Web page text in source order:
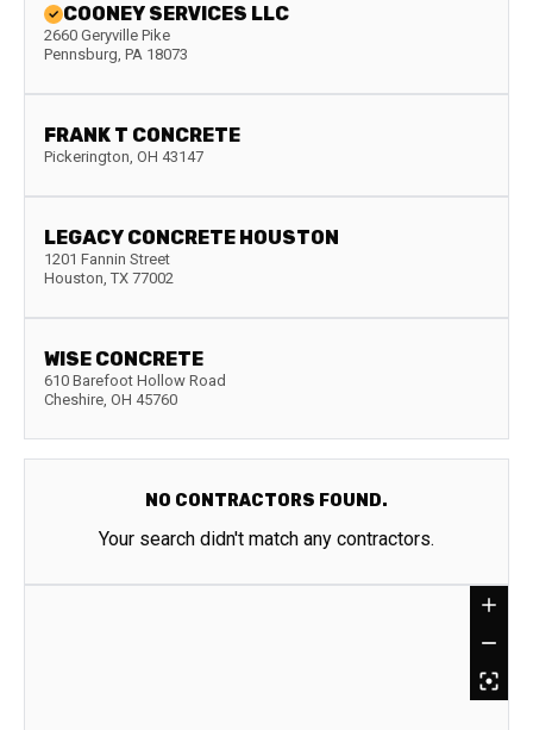
COONEY SERVICES LLC
2660 Geryville Pike
Pennsburg, PA 18073
FRANK T CONCRETE
Pickerington, OH 43147
LEGACY CONCRETE HOUSTON
1201 Fannin Street
Houston, TX 77002
WISE CONCRETE
610 Barefoot Hollow Road
Cheshire, OH 45760
NO CONTRACTORS FOUND.
Your search didn't match any contractors.